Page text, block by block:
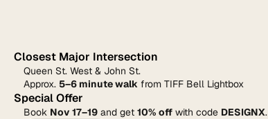
Closest Major Intersection
Queen St. West & John St.
Approx. 5–6 minute walk from TIFF Bell Lightbox
Special Offer
Book Nov 17–19 and get 10% off with code DESIGNX.